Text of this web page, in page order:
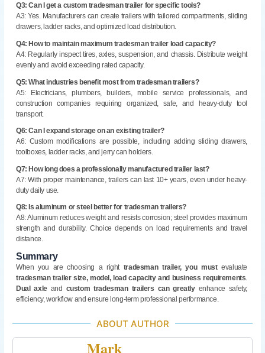
Q3: Can I get a custom tradesman trailer for specific tools?
A3: Yes. Manufacturers can create trailers with tailored compartments, sliding
drawers, ladder racks, and optimized load distribution.
Q4: How to maintain maximum tradesman trailer load capacity?
A4: Regularly inspect tires, axles, suspension, and chassis. Distribute weight
evenly and avoid exceeding rated capacity.
Q5: What industries benefit most from tradesman trailers?
A5: Electricians, plumbers, builders, mobile service professionals, and
construction companies requiring organized, safe, and heavy-duty tool
transport.
Q6: Can I expand storage on an existing trailer?
A6: Custom modifications are possible, including adding sliding drawers,
toolboxes, ladder racks, and jerry can holders.
Q7: How long does a professionally manufactured trailer last?
A7: With proper maintenance, trailers can last 10+ years, even under heavy-
duty daily use.
Q8: Is aluminum or steel better for tradesman trailers?
A8: Aluminum reduces weight and resists corrosion; steel provides maximum
strength and durability. Choice depends on load requirements and travel
distance.
Summary
When you are choosing a right tradesman trailer,you mustevaluate
tradesman trailer size, model, load capacity and business requirements
Dual axleand custom tradesman trailers can greatly enhance safety,
efficiency, workflow and ensure long-term professional performance.
ABOUT AUTHOR
Mark